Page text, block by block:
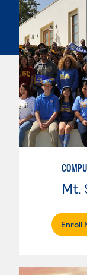
Enroll